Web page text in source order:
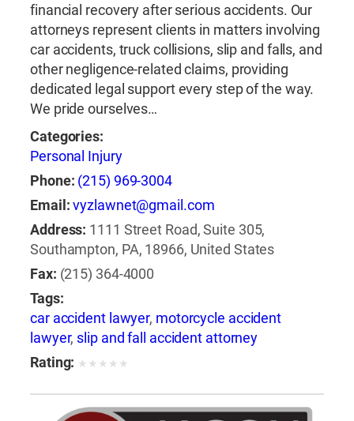
financial recovery after serious accidents. Our
attorneys represent clients in matters involving
car accidents, truck collisions, slip and falls, and
other negligence-related claims, providing
dedicated legal support every step of the way.
We pride ourselves…
Categories:
Personal Injury
Phone: (215) 969-3004
Email:vyzlawnet@gmail.com
Address: 1111 Street Road, Suite 305,
Southampton, PA, 18966, United States
Fax: (215) 364-4000
Tags:
car accident lawyer, motorcycle accident
lawyer, slip and fall accident attorney
Rating: ★ ★ ★ ★ ★